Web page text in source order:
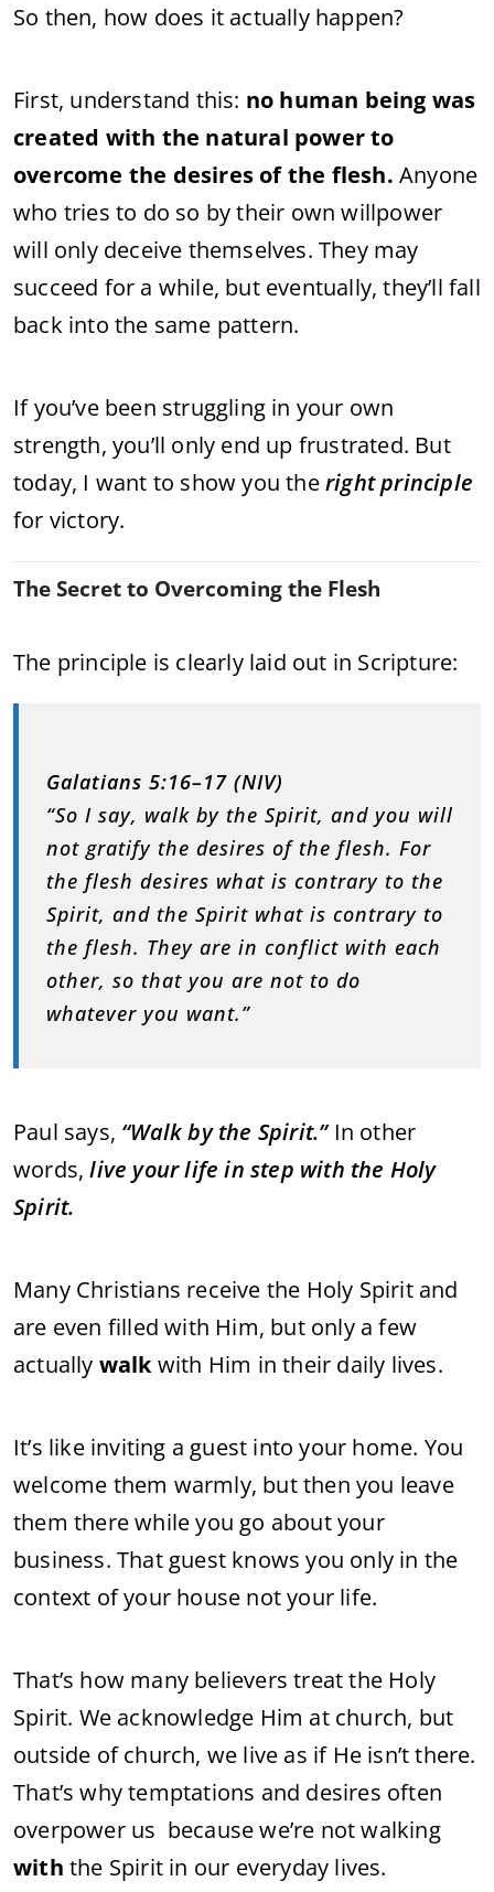
So then, how does it actually happen?
First, understand this: no human being was
created with the natural power to
overcome the desires of the flesh. Anyone
who tries to do so by their own willpower
will only deceive themselves. They may
succeed for a while, but eventually, they’ll fall
back into the same pattern.
If you’ve been struggling in your own
strength, you’ll only end up frustrated. But
today, I want to show you theright principle
for victory.
The Secret to Overcoming the Flesh
The principle is clearly laid out in Scripture:
Galatians 5:16–17 (NIV)
“So I say, walk by the Spirit, and you will
not gratify the desires of the flesh. For
the flesh desires what is contrary to the
Spirit, and the Spirit what is contrary to
the flesh. They are in conflict with each
other, so that you are not to do
whatever you want.”
Paul says, “Walk by the Spirit.”In other
words,live your life in step with the Holy
Spirit.
Many Christians receive the Holy Spirit and
are even filled with Him, but only a few
actually walkwith Him in their daily lives.
It’s like inviting a guest into your home. You
welcome them warmly, but then you leave
them there while you go about your
business. That guest knows you only in the
context of your house not your life.
That’s how many believers treat the Holy
Spirit. We acknowledge Him at church, but
outside of church, we live as if He isn’t there.
That’s why temptations and desires often
overpower us because we’re not walking
with the Spirit in our everyday lives.